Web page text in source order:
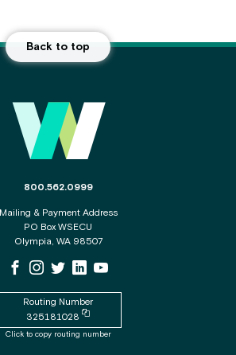
Back to top
The phone number for the WSECU contact
800.562.0999
Mailing & Payment Address
PO Box WSECU
Olympia, WA 98507
WSECU Facebook Page
WSECU Instagram Page
WSECU XWSECU LinkedIn Page
WSECU Youtube Page
Routing Number
325181028
Copy routing number to clipboard
Click to copy routing number